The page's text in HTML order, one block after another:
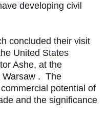
developing civil
concluded their visit
United States
Ashe, at the
. The
potential of
and the significance